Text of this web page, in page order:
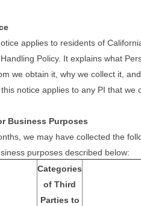
applies to residents of
Policy. It explains what
we obtain it, why we collect it,
notice applies to any PI that we
Business Purposes
we may have collected the
purposes described below:
Categories
of Third
Parties to